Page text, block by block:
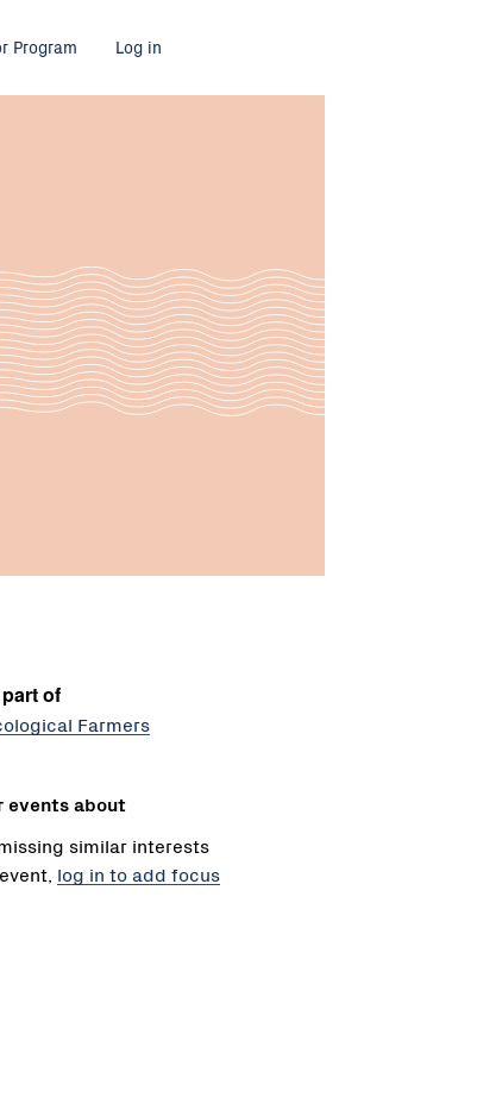
Program Log in
of
Farmers
events about
similar interests
log in to add focus